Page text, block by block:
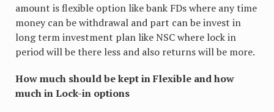
amount is flexible option like bank FDs where any time
money can be withdrawal and part can be invest in
long term investment plan like NSC where lock in
period will be there less and also returns will be more.
How much should be kept in Flexible and how
much in Lock-in options